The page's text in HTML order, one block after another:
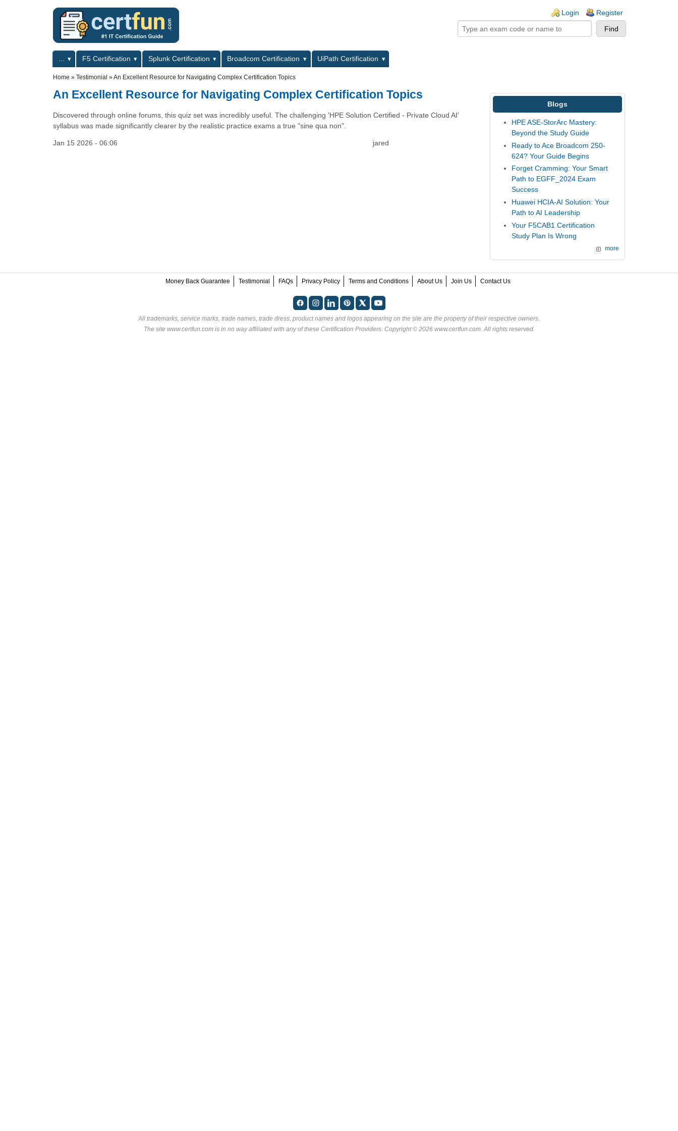
Login Register
Primary menuF5 Certification Splunk Certification Broadcom Certification
UiPath Certification
Home » Testimonial »An Excellent Resource for Navigating Complex Certification Topics
An Excellent Resource for Navigating Complex Certification Topics
Discovered through online forums, this quiz set was incredibly useful. The challenging 'HPE Solution Certified - Private Cloud AI'
syllabus was made significantly clearer by the realistic practice exams a true "sine qua non".
Jan 15 2026 - 06:06 jared
Blogs
HPE ASE-StorArc Mastery:
Beyond the Study Guide
Ready to Ace Broadcom 250-
624? Your Guide Begins
Forget Cramming: Your Smart
Path to EGFF_2024 Exam
Success
Huawei HCIA-AI Solution: Your
Path to AI Leadership
Your F5CAB1 Certification
Study Plan Is Wrong
more
Money Back Guarantee Testimonial FAQs Privacy Policy Terms and Conditions About Us Join Us Contact Us
All trademarks, service marks, trade names, trade dress, product names and logos appearing on the site are the property of their respective owners.
The site www.certfun.com is in no way affiliated with any of these Certification Providers. Copyright © 2026 www.certfun.com. All rights reserved.